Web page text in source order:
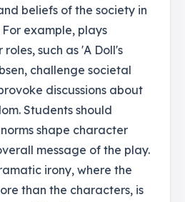
beliefs of the society in
example, plays
such as 'A Doll's
challenge societal
discussions about
Students should
shape character
message of the play.
irony, where the
than the characters, is